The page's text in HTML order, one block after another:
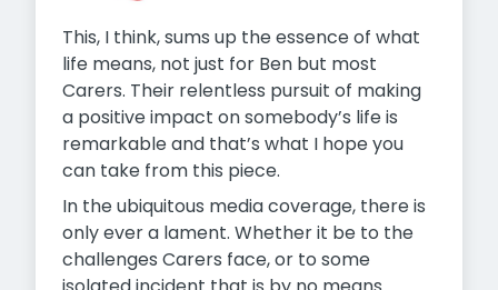
This, I think, sums up the essence of what
life means, not just for Ben but most
Carers. Their relentless pursuit of making
a positive impact on somebody’s life is
remarkable and that’s what I hope you
can take from this piece.
In the ubiquitous media coverage, there is
only ever a lament. Whether it be to the
challenges Carers face, or to some